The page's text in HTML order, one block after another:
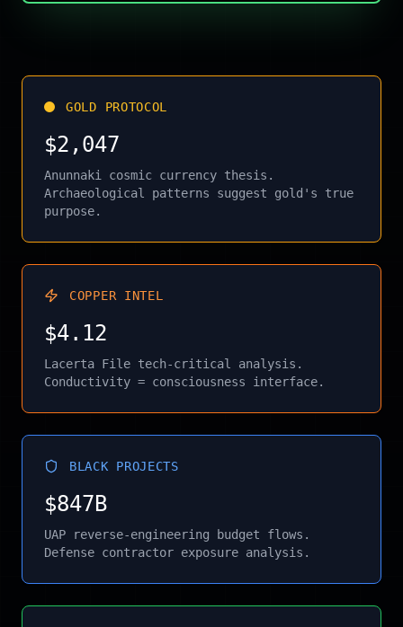
GOLD PROTOCOL
$2,047
Anunnaki cosmic currency thesis.
Archaeological patterns suggest gold's true
purpose.
COPPER INTEL
$4.12
Lacerta File tech-critical analysis.
Conductivity = consciousness interface.
BLACK PROJECTS
$847B
UAP reverse-engineering budget flows.
Defense contractor exposure analysis.